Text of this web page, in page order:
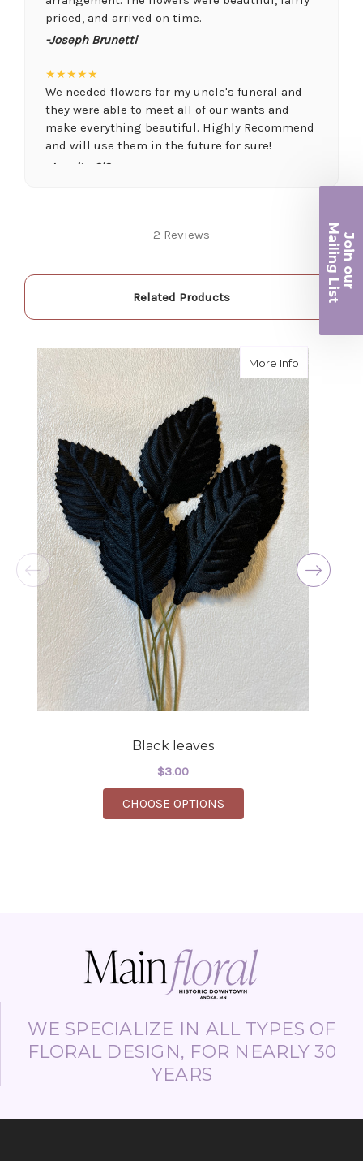
priced, and arrived on time.
-Joseph Brunetti
★★★★★
We needed flowers for my uncle's funeral and
they were able to meet all of our wants and
make everything beautiful. Highly Recommend
and will use them in the future for sure!
-Juanita O'Connor
Definitely a great place if you want a nicer
couple weeks or more.
They did a fantastic arrangement for my mother
for her birthday. Thank you for coming through
for me at the last minute.
-David Powell
★★★★★
Excellent selections, delivery, and customer
service! The arrangements I ordered were full of
beautiful flowers! Cannot thank you enough for
the joy you have provided my family. You are a
keeper!!
-Robert Samuel
2 Reviews
Related Products
More Info
Black leaves
$3.00
CHOOSE OPTIONSFOR BLACK LEAVES
WE SPECIALIZE IN ALL TYPES OF
FLORAL DESIGN, FOR NEARLY 30
YEARS
Join ou
r
Ma
iling List